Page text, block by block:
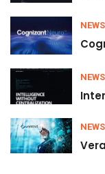
NEWS
NEWS
NEWS